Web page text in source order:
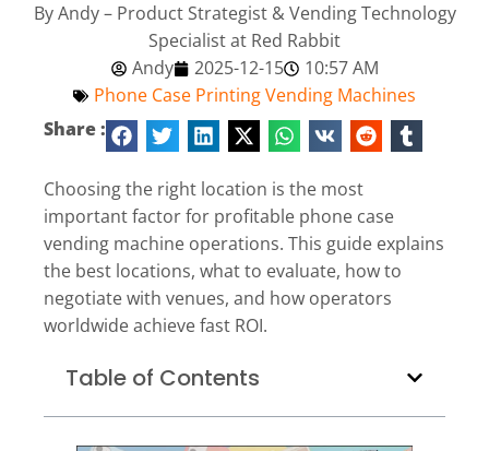
By Andy – Product Strategist & Vending Technology
Specialist at Red Rabbit
Andy
2025-12-15
10:57 AM
Phone Case Printing Vending Machines
Share :
Choosing the right location is the most
important factor for profitable phone case
vending machine operations. This guide explains
the best locations, what to evaluate, how to
negotiate with venues, and how operators
worldwide achieve fast ROI.
Table of Contents